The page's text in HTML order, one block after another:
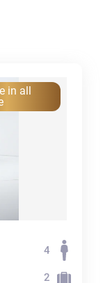
in all
4
2